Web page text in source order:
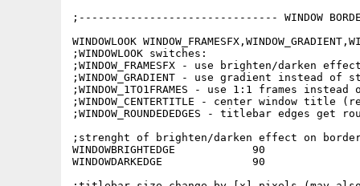
;------------------------------- WINDOW
WINDOWLOOK
;WINDOWLOOK switches:
;WINDOW_FRAMESFX - use brighten/darken
;WINDOW_GRADIENT - use gradient instead
;WINDOW_1TO1FRAMES - use 1:1 frames
;WINDOW_CENTERTITLE - center window title
;WINDOW_ROUNDEDEDGES - titlebar edges get
;strenght of brighten/darken effect on border
WINDOWBRIGHTEDGE            90
WINDOWDARKEDGE              90